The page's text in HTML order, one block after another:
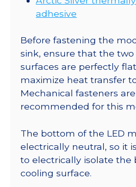
adhesive
Before fastening the
sink, ensure that the
surfaces are perfectly
maximize heat transfer
Mechanical fasteners
recommended for this
The bottom of the LED
electrically neutral, so it
to electrically isolate the
cooling surface.